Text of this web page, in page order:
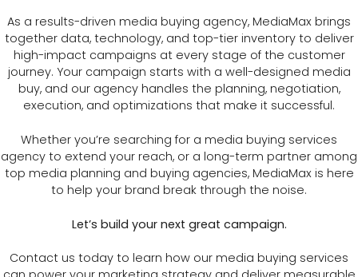
As a results-driven media buying agency, MediaMax brings
together data, technology, and top-tier inventory to deliver
high-impact campaigns at every stage of the customer
journey. Your campaign starts with a well-designed media
buy, and our agency handles the planning, negotiation,
execution, and optimizations that make it successful.
Whether you’re searching for a media buying services
agency to extend your reach, or a long-term partner among
top media planning and buying agencies, MediaMax is here
to help your brand break through the noise.
Let’s build your next great campaign.
Contact us today to learn how our media buying services